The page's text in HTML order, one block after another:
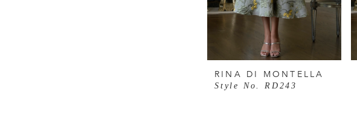
RINA DI MONTELLA
Style No. RD243